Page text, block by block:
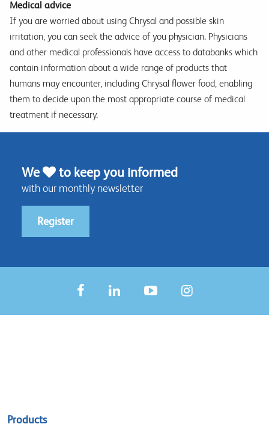
Medical advice
If you are worried about using Chrysal and possible skin
irritation, you can seek the advice of you physician. Physicians
and other medical professionals have access to databanks which
contain information about a wide range of products that
humans may encounter, including Chrysal flower food, enabling
them to decide upon the most appropriate course of medical
treatment if necessary.
We to keep you informed
with our monthly newsletter
Register
Sitemap
Products